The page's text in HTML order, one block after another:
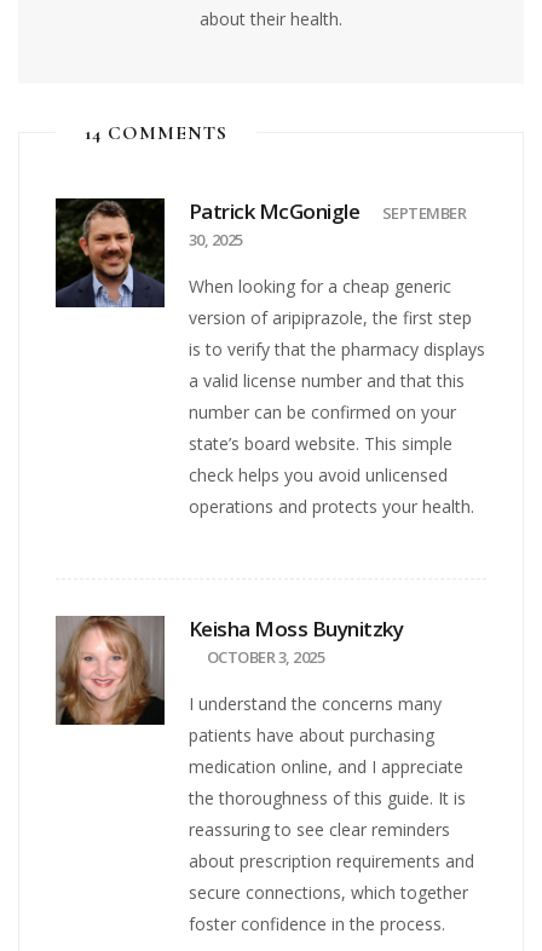
about their health.
14 COMMENTS
Patrick McGonigle
SEPTEMBER
30, 2025
When looking for a cheap generic
version of aripiprazole, the first step
is to verify that the pharmacy displays
a valid license number and that this
number can be confirmed on your
state’s board website. This simple
check helps you avoid unlicensed
operations and protects your health.
Keisha Moss Buynitzky
OCTOBER 3, 2025
I understand the concerns many
patients have about purchasing
medication online, and I appreciate
the thoroughness of this guide. It is
reassuring to see clear reminders
about prescription requirements and
secure connections, which together
foster confidence in the process.